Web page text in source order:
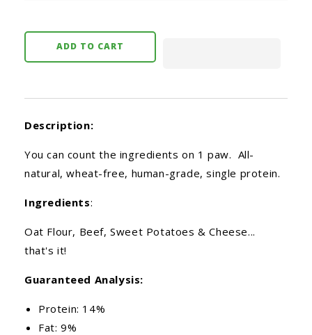
ADD TO CART
Description:
You can count the ingredients on 1 paw. All-
natural, wheat-free, human-grade, single protein.
Ingredients:
Oat Flour, Beef, Sweet Potatoes & Cheese...
that's it!
Guaranteed Analysis:
Protein: 14%
Fat: 9%